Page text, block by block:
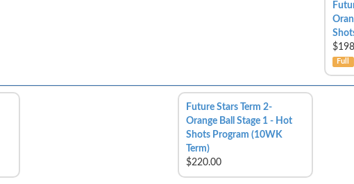
Full
Future Stars Term 2-
Orange Ball Stage 1 - Hot
Shots Program (10WK
Term)
$220.00